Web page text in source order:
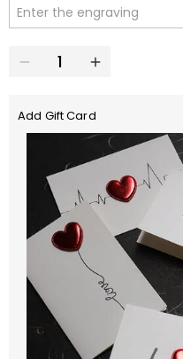
Add Gift Card